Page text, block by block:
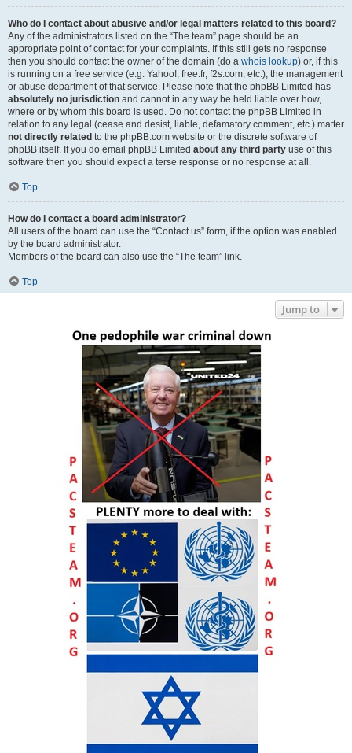
Who do I contact about abusive and/or legal matters related to this board?
Any of the administrators listed on the “The team” page should be an
appropriate point of contact for your complaints. If this still gets no response
then you should contact the owner of the domain (do a whois lookup) or, if this
is running on a free service (e.g. Yahoo!, free.fr, f2s.com, etc.), the management
or abuse department of that service. Please note that the phpBB Limited has
absolutely no jurisdiction and cannot in any way be held liable over how,
where or by whom this board is used. Do not contact the phpBB Limited in
relation to any legal (cease and desist, liable, defamatory comment, etc.) matter
not directly related to the phpBB.com website or the discrete software of
phpBB itself. If you do email phpBB Limited about any third party use of this
software then you should expect a terse response or no response at all.
Top
How do I contact a board administrator?
All users of the board can use the “Contact us” form, if the option was enabled
by the board administrator.
Members of the board can also use the “The team” link.
Top
Jump to